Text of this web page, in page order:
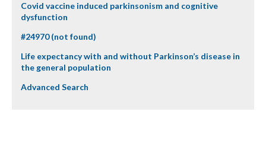
Covid vaccine induced parkinsonism and cognitive
dysfunction
#24970 (not found)
Life expectancy with and without Parkinson’s disease in
the general population
Advanced Search